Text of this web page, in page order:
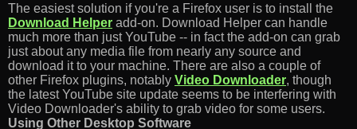
The easiest solution if you're a Firefox user is to install the
Download Helper add-on. Download Helper can handle
much more than just YouTube -- in fact the add-on can grab
just about any media file from nearly any source and
download it to your machine. There are also a couple of
other Firefox plugins, notably Video Downloader, though
the latest YouTube site update seems to be interfering with
Video Downloader's ability to grab video for some users.
Using Other Desktop Software